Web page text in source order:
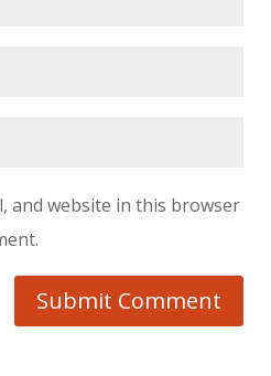
and website in this browser
Submit Comment